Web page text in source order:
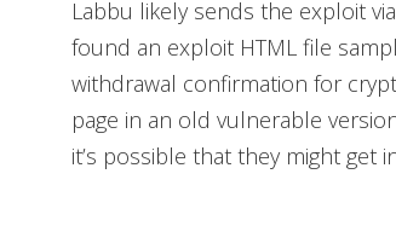
Labbu likely sends the exploit
found an exploit HTML file
withdrawal confirmation for
page in an old vulnerable
it’s possible that they might get